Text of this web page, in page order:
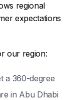
regional
expectations
our region:
a 360-degree
in Abu Dhabi